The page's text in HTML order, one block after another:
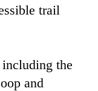
trail
the
and